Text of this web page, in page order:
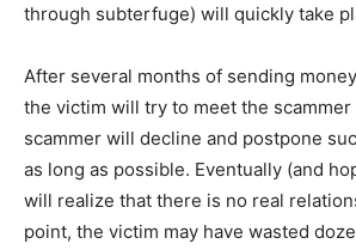
through subterfuge) will quickly take
After several months of sending
the victim will try to meet the
scammer will decline and postpone
as long as possible. Eventually (and
will realize that there is no real
point, the victim may have wasted